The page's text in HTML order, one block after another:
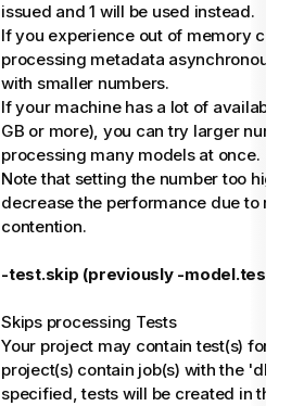
issued and 1 will be used instead.
If you experience out of memory
processing metadata asynchronously,
with smaller numbers.
If your machine has a lot of available
GB or more), you can try larger
processing many models at once.
Note that setting the number too high
decrease the performance due to
contention.
-test.skip (previously -
Skips processing Tests
Your project may contain test(s) for
project(s) contain job(s) with the 'dbt
specified, tests will be created in the